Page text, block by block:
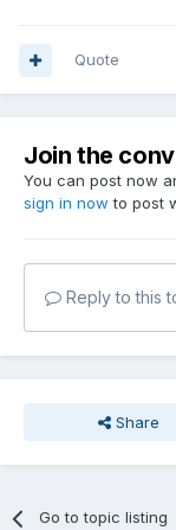
Quote
Join the
You can post now
sign in now to post
Reply to this
Share
Go to topic listing